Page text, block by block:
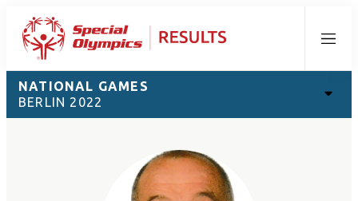
Menu
NATIONAL GAMES
BERLIN 2022